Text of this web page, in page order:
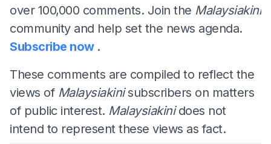
over 100,000 comments. Join the Malaysiakini
community and help set the news agenda.
Subscribe now .
These comments are compiled to reflect the
views of Malaysiakinisubscribers on matters
of public interest. Malaysiakinidoes not
intend to represent these views as fact.